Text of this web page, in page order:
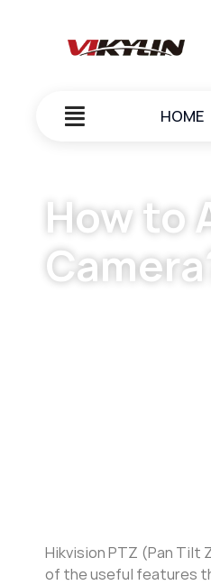
HOME
How to
Hikvision PTZ (Pan Tilt
of the useful features